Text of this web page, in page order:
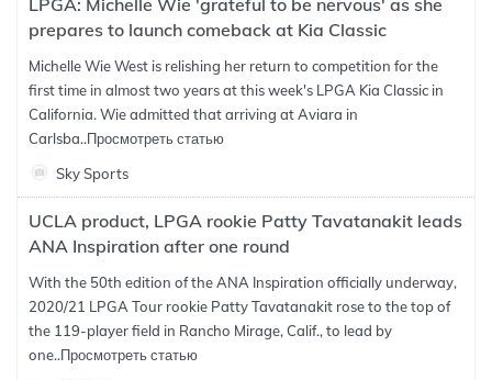
LPGA: Michelle Wie 'grateful to be nervous' as she
prepares to launch comeback at Kia Classic
Michelle Wie West is relishing her return to competition for the
first time in almost two years at this week's LPGA Kia Classic in
California. Wie admitted that arriving at Aviara in
Carlsba..Просмотреть статью
Sky Sports
UCLA product, LPGA rookie Patty Tavatanakit leads
ANA Inspiration after one round
With the 50th edition of the ANA Inspiration officially underway,
2020/21 LPGA Tour rookie Patty Tavatanakit rose to the top of
the 119-player field in Rancho Mirage, Calif., to lead by
one..Просмотреть статью